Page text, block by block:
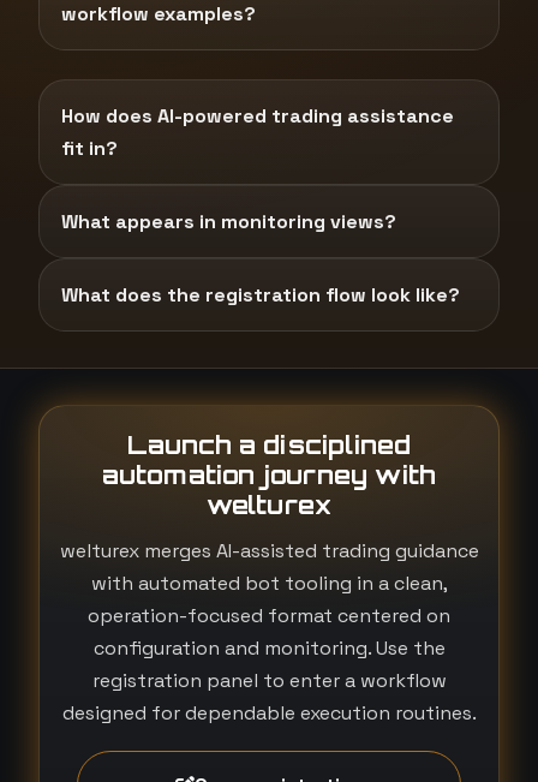
workflow examples?
How does AI-powered trading assistance
fit in?
What appears in monitoring views?
What does the registration flow look like?
Launch a disciplined
automation journey with
welturex
welturex merges AI-assisted trading guidance
with automated bot tooling in a clean,
operation-focused format centered on
configuration and monitoring. Use the
registration panel to enter a workflow
designed for dependable execution routines.